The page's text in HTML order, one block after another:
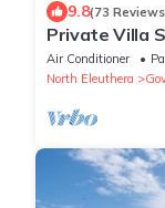
9.8(73
Private Villa
Caribbean
Air Conditioner
North Eleuthera